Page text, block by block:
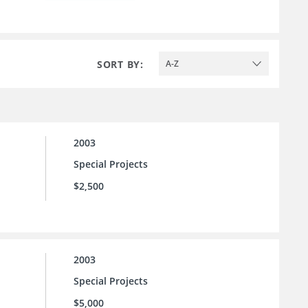
SORT BY: A-Z
2003
Special Projects
$2,500
2003
Special Projects
$5,000